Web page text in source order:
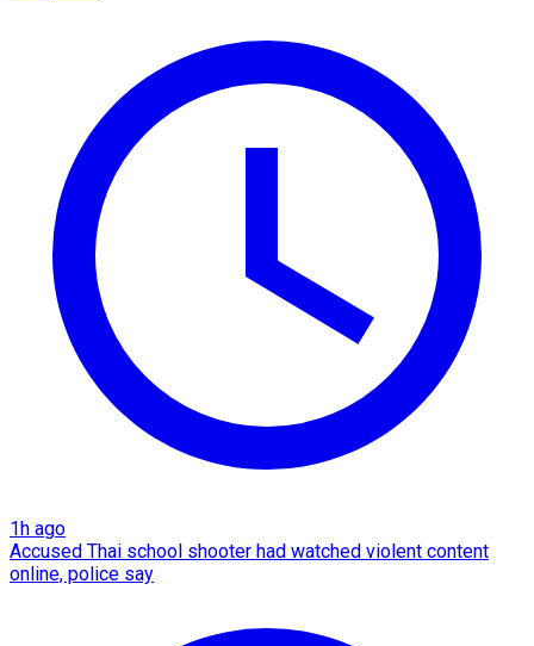
1h ago
Accused Thai school shooter had watched violent content
online, police say